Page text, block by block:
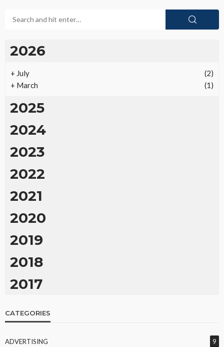
2026
+ July
(2)
+ March (1)
2025
2024
2023
2022
2021
2020
2019
2018
2017
CATEGORIES
ADVERTISING 9